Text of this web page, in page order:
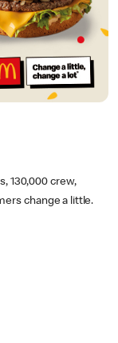
130,000 crew,
change a little.